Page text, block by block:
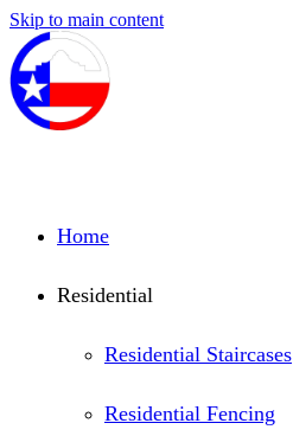
Skip to main content
Home
Residential
Residential Staircases
Residential Fencing